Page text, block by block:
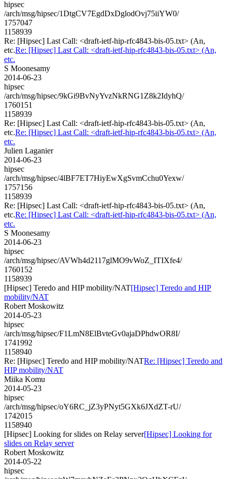
hipsec
/arch/msg/hipsec/1DtgCV7EgdDxDglodOvj75iiYW0/
1757047
1158939
Re: [Hipsec] Last Call: <draft-ietf-hip-rfc4843-bis-05.txt> (An,
etc.Re: [Hipsec] Last Call: <draft-ietf-hip-rfc4843-bis-05.txt> (An,
etc.
S Moonesamy
2014-06-23
hipsec
/arch/msg/hipsec/9kGi9BvNyYvzNkRNG1Z8k2IdyhQ/
1760151
1158939
Re: [Hipsec] Last Call: <draft-ietf-hip-rfc4843-bis-05.txt> (An,
etc.Re: [Hipsec] Last Call: <draft-ietf-hip-rfc4843-bis-05.txt> (An,
etc.
Julien Laganier
2014-06-23
hipsec
/arch/msg/hipsec/4lBF7ET7HiyEwXgSvmCchu0Yexw/
1757156
1158939
Re: [Hipsec] Last Call: <draft-ietf-hip-rfc4843-bis-05.txt> (An,
etc.Re: [Hipsec] Last Call: <draft-ietf-hip-rfc4843-bis-05.txt> (An,
etc.
S Moonesamy
2014-06-23
hipsec
/arch/msg/hipsec/AVWh4d2117glMO9vWoZ_ITIXfe4/
1760152
1158939
[Hipsec] Teredo and HIP mobility/NAT[Hipsec] Teredo and HIP
mobility/NAT
Robert Moskowitz
2014-05-23
hipsec
/arch/msg/hipsec/F1LmN8ElBvteGv0ajaDPhdwOR8I/
1741992
1158940
Re: [Hipsec] Teredo and HIP mobility/NATRe: [Hipsec] Teredo and
HIP mobility/NAT
Miika Komu
2014-05-23
hipsec
/arch/msg/hipsec/oY6RC_jZ3yPNyt5GXk6JXdZT-rU/
1742015
1158940
[Hipsec] Looking for slides on Relay server[Hipsec] Looking for
slides on Relay server
Robert Moskowitz
2014-05-22
hipsec